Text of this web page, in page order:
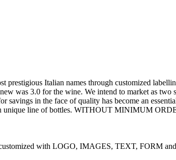
prestigious Italian names through customized
was 3.0 for the wine. We intend to market as
savings in the face of quality has become an
unique line of bottles. WITHOUT MINIMUM
with LOGO, IMAGES, TEXT, FORM